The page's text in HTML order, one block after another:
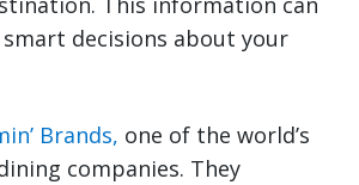
decisions about your
Brands, one of the world’s
companies. They